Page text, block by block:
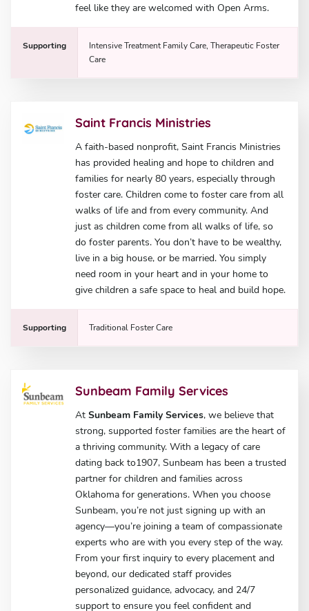
feel like they are welcomed with Open Arms.
Supporting
Intensive Treatment Family Care, Therapeutic Foster
Care
Saint Francis Ministries
A faith-based nonprofit, Saint Francis Ministries
has provided healing and hope to children and
families for nearly 80 years, especially through
foster care. Children come to foster care from all
walks of life and from every community. And
just as children come from all walks of life, so
do foster parents. You don’t have to be wealthy,
live in a big house, or be married. You simply
need room in your heart and in your home to
give children a safe space to heal and build hope.
Supporting Traditional Foster Care
Sunbeam Family Services
AtSunbeam Family Services, we believe that
strong, supported foster families are the heart of
a thriving community. With a legacy of care
dating back to1907, Sunbeam has been a trusted
partner for children and families across
Oklahoma for generations. When you choose
Sunbeam, you’re not just signing up with an
agency—you’re joining a team of compassionate
experts who are with you every step of the way.
From your first inquiry to every placement and
beyond, our dedicated staff provides
personalized guidance, advocacy, and 24/7
support to ensure you feel confident and